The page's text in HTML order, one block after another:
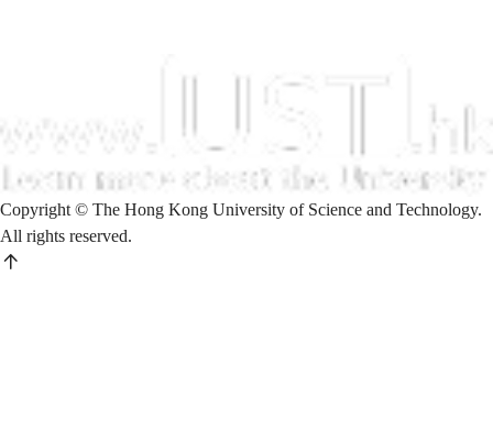
Copyright © The Hong Kong University of Science and Technology.
All rights reserved.